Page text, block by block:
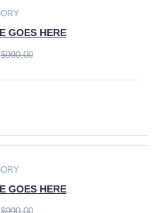
GOES HERE
$990.00
GOES HERE